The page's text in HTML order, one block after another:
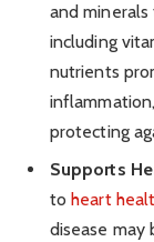
and
including
nutrients
protecting
Supports
toheart
disease may